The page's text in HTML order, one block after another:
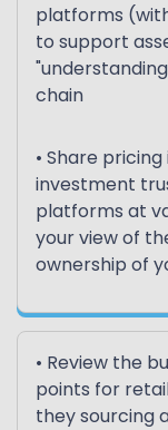
platforms
to support
chain
• Share
investment
platforms at
your view of
ownership of
• Review the
points for
they sourcing